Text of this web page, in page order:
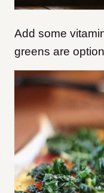
Add some
greens are